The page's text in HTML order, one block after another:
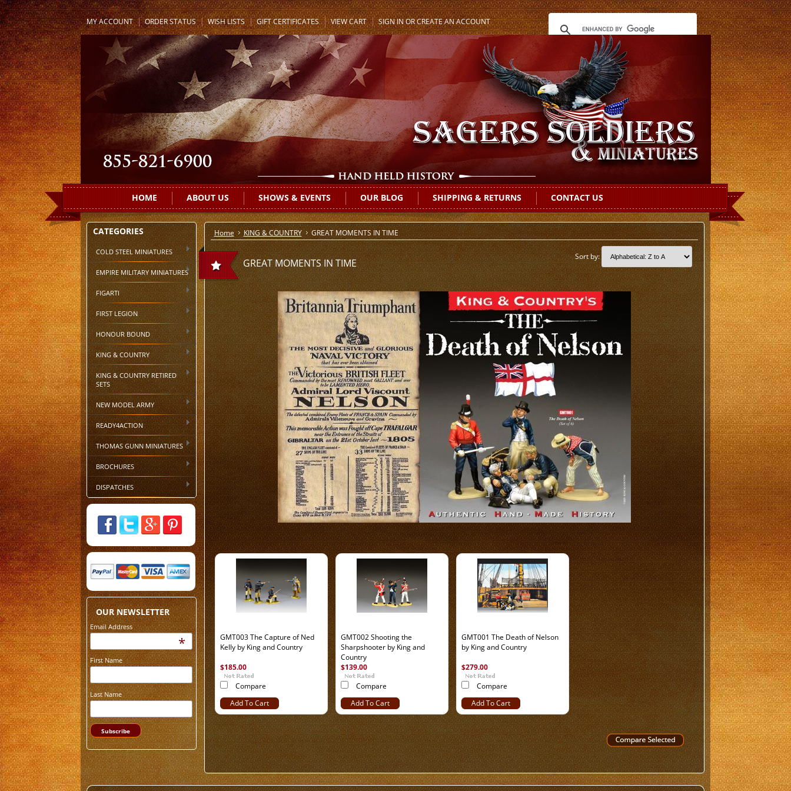
MY ACCOUNT ORDER STATUS WISH LISTS GIFT CERTIFICATES VIEW CART SIGN INORCREATE AN ACCOUNT
HOME ABOUT US SHOWS & EVENTS OUR BLOG SHIPPING & RETURNS CONTACT US
CATEGORIES
COLD STEEL MINIATURES
EMPIRE MILITARY MINIATURES
FIGARTI
FIRST LEGION
HONOUR BOUND
KING & COUNTRY
KING & COUNTRY RETIRED
SETS
NEW MODEL ARMY
READY4ACTION
THOMAS GUNN MINIATURES
BROCHURES
DISPATCHES
OUR NEWSLETTER
Email Address
*
First Name
Last Name
Home KING & COUNTRY GREAT MOMENTS IN TIME
Sort by:
GREAT MOMENTS IN TIME
GMT003 The Capture of Ned
Kelly by King and Country
$185.00
Compare
Add To Cart
GMT002 Shooting the
Sharpshooter by King and
Country
$139.00
Compare
Add To Cart
GMT001 The Death of Nelson
by King and Country
$279.00
Compare
Add To Cart